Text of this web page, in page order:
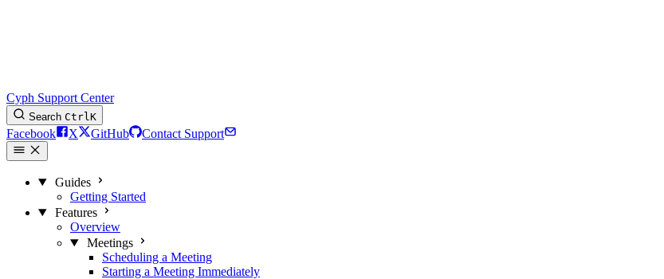
Cyph Support Center
Search CtrlK
Facebook X GitHub Contact Support
Guides
Getting Started
Features
Overview
Meetings
Scheduling a Meeting
Starting a Meeting Immediately